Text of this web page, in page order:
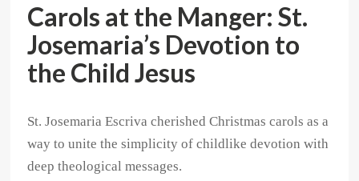
Carols at the Manger: St.
Josemaria’s Devotion to
the Child Jesus
St. Josemaria Escriva cherished Christmas carols as a
way to unite the simplicity of childlike devotion with
deep theological messages.